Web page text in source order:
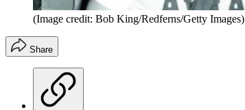
(Image credit: Bob King/Redferns/Getty Images)
Share